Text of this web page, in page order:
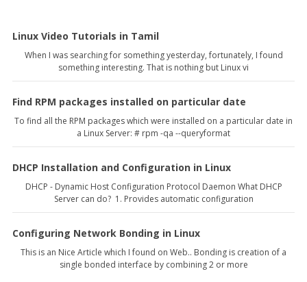
Linux Video Tutorials in Tamil
When I was searching for something yesterday, fortunately, I found
something interesting. That is nothing but Linux vi
Find RPM packages installed on particular date
To find all the RPM packages which were installed on a particular date in
a Linux Server: # rpm -qa --queryformat
DHCP Installation and Configuration in Linux
DHCP - Dynamic Host Configuration Protocol Daemon What DHCP
Server can do? 1. Provides automatic configuration
Configuring Network Bonding in Linux
This is an Nice Article which I found on Web.. Bonding is creation of a
single bonded interface by combining 2 or more